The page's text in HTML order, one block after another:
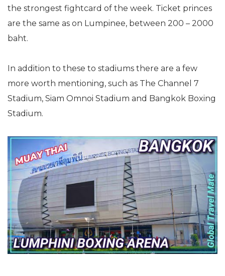
the strongest fightcard of the week. Ticket princes
are the same as on Lumpinee, between 200 – 2000
baht.
In addition to these to stadiums there are a few
more worth mentioning, such as The Channel 7
Stadium, Siam Omnoi Stadium and Bangkok Boxing
Stadium.